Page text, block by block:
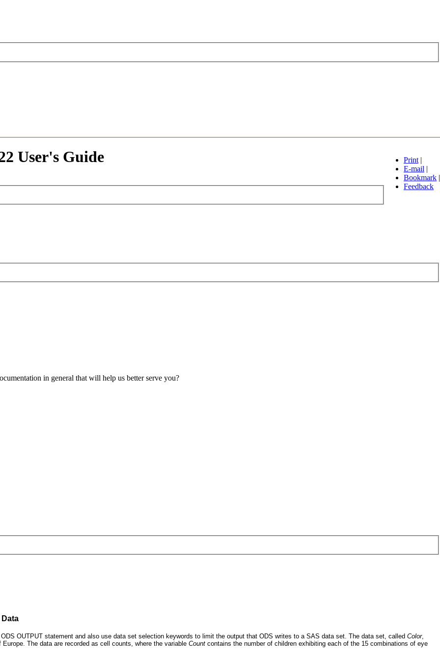
Print |
E-mail |
Bookmark |
Feedback
User's Guide
in general that will help us better serve you?